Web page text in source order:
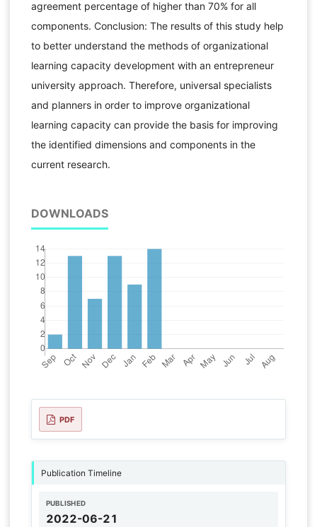
agreement percentage of higher than 70% for all
components. Conclusion: The results of this study help
to better understand the methods of organizational
learning capacity development with an entrepreneur
university approach. Therefore, universal specialists
and planners in order to improve organizational
learning capacity can provide the basis for improving
the identified dimensions and components in the
current research.
DOWNLOADS
PDF
Publication Timeline
PUBLISHED
2022-06-21